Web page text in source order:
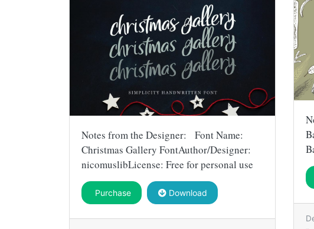
Notes from the Designer: Font Name:
Christmas Gallery FontAuthor/Designer:
nicomuslibLicense: Free for personal use
Purchase Download